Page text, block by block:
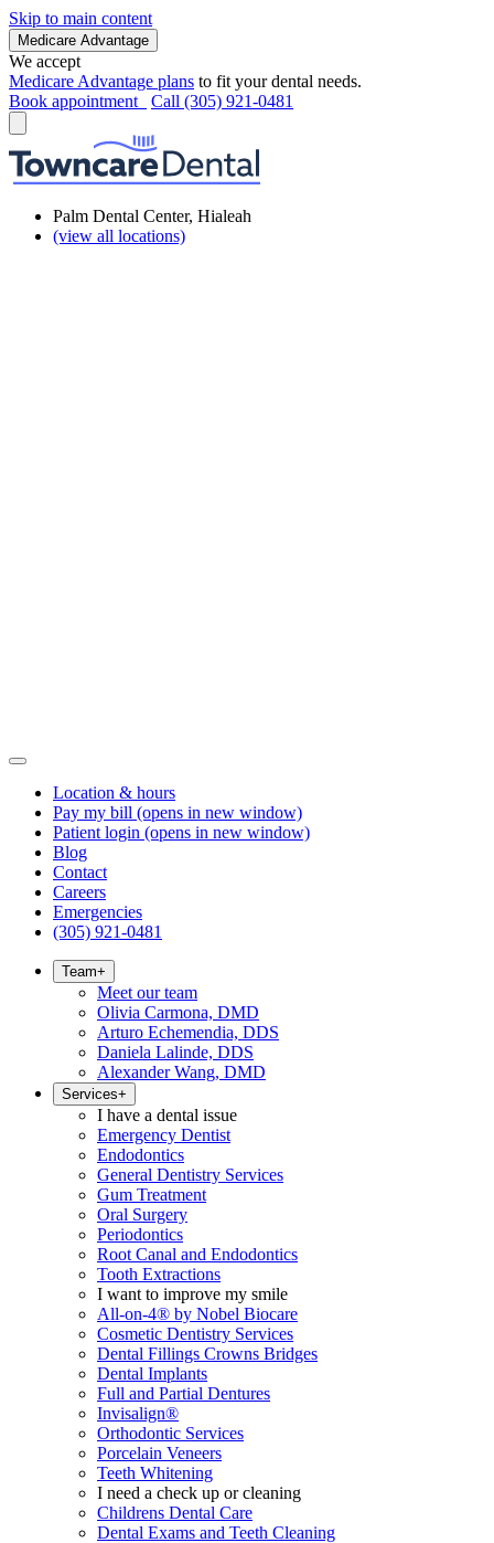
Skip to main content
Medicare Advantage
We accept
Medicare Advantage plans to fit your dental needs.
Book appointment
Call (305) 921-0481
Palm Dental Center, Hialeah
(view all locations)
Location & hours
Pay my bill (opens in new window)
Patient login (opens in new window)
Blog
Contact
Careers
Emergencies
(305) 921-0481
Team+
Meet our team
Olivia Carmona, DMD
Arturo Echemendia, DDS
Daniela Lalinde, DDS
Alexander Wang, DMD
Services+
I have a dental issue
Emergency Dentist
Endodontics
General Dentistry Services
Gum Treatment
Oral Surgery
Periodontics
Root Canal and Endodontics
Tooth Extractions
I want to improve my smile
All-on-4® by Nobel Biocare
Cosmetic Dentistry Services
Dental Fillings Crowns Bridges
Dental Implants
Full and Partial Dentures
Invisalign®
Orthodontic Services
Porcelain Veneers
Teeth Whitening
I need a check up or cleaning
Childrens Dental Care
Dental Exams and Teeth Cleaning